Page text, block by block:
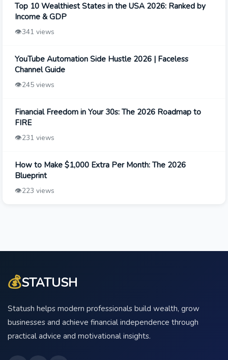
Top 10 Wealthiest States in the USA 2026: Ranked by
Income & GDP
👁️341 views
YouTube Automation Side Hustle 2026 | Faceless
Channel Guide
👁️245 views
Financial Freedom in Your 30s: The 2026 Roadmap to
FIRE
👁️231 views
How to Make $1,000 Extra Per Month: The 2026
Blueprint
👁️223 views
💰STATUSH
Statush helps modern professionals build wealth, grow
businesses and achieve financial independence through
practical advice and motivational insights.